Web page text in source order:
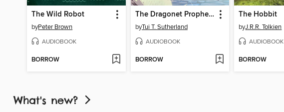
The Wild Robot
byPeter Brown
AUDIOBOOK
BORROW
The Dragonet Prophecy
byTui T. Sutherland
AUDIOBOOK
BORROW
The Hobbit
byJ.R.R. Tolkien
AUDIOBOOK
BORROW
What's new?